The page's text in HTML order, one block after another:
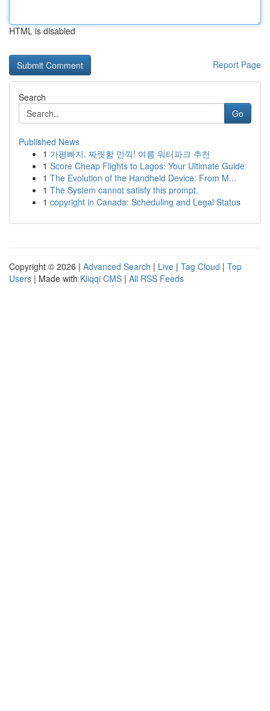
HTML is disabled
Report Page
Search
Go
Published News
1 가평빠지, 짜릿함 만끽! 여름 워터파크 추천
1 Score Cheap Flights to Lagos: Your Ultimate Guide
1 The Evolution of the Handheld Device: From M...
1 The System cannot satisfy this prompt.
1 copyright in Canada: Scheduling and Legal Status
Copyright © 2026 | Advanced Search | Live | Tag Cloud | Top
Users | Made with Kliqqi CMS | All RSS Feeds